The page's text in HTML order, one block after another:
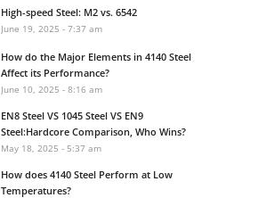
High-speed Steel: M2 vs. 6542
June 19, 2025 - 7:37 am
How do the Major Elements in 4140 Steel
Affect its Performance?
June 10, 2025 - 8:16 am
EN8 Steel VS 1045 Steel VS EN9
Steel:Hardcore Comparison, Who Wins?
May 18, 2025 - 5:37 am
How does 4140 Steel Perform at Low
Temperatures?